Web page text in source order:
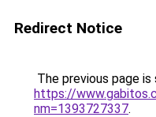
Redirect Notice
The previous page
https://
nm=1393727337.